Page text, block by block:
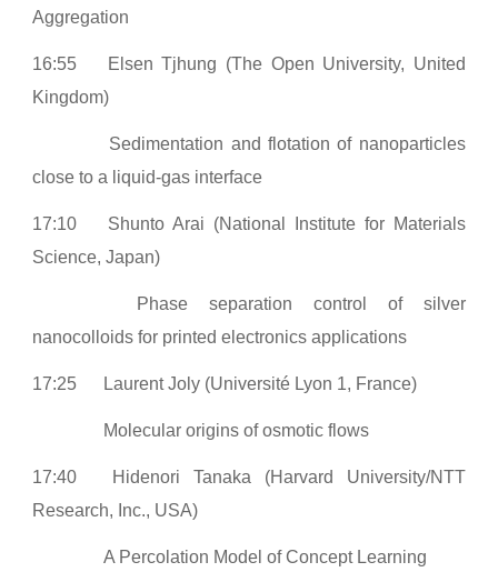
Aggregation
16:55
Elsen Tjhung (The Open University, United
Kingdom)
Sedimentation and flotation of nanoparticles
close to a liquid-gas interface
17:10
Shunto Arai (National Institute for Materials
Science, Japan)
Phase separation control of silver
nanocolloids for printed electronics applications
17:25 Laurent Joly (Université Lyon 1, France)
Molecular origins of osmotic flows
17:40
Hidenori Tanaka (Harvard University/NTT
Research, Inc., USA)
A Percolation Model of Concept Learning